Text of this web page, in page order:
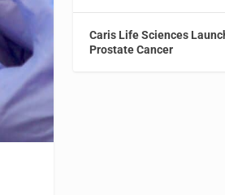
Caris Life Sciences
Prostate Cancer